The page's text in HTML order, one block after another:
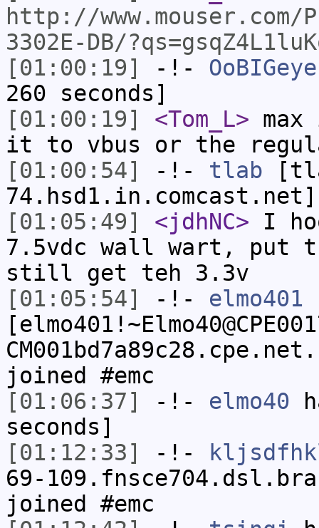
http://www.mouser.com/
3302E-DB/
[01:00:19]
-!- OoBIGeye
260 seconds]
[01:00:19]
<Tom_L>
it to vbus or the
[01:00:54]
-!- tlab
[01:05:49]
<jdhNC> I
7.5vdc wall wart, put
still get teh 3.3v
[01:05:54]
-!- elmo401
joined #emc
[01:06:37]
-!- elmo40
seconds]
[01:12:33]
-!-
69-
joined #emc